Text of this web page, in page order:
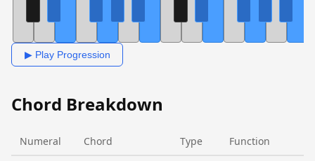
▶ Play Progression
Chord Breakdown
Numeral Chord Type Function